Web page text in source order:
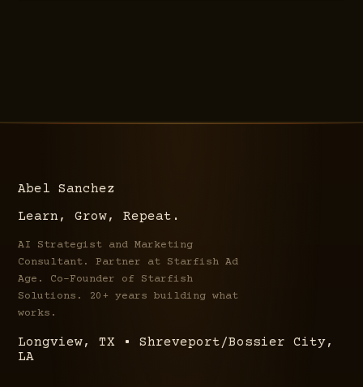
Abel Sanchez
Learn, Grow, Repeat.
AI Strategist and Marketing
Consultant. Partner at Starfish Ad
Age. Co-Founder of Starfish
Solutions. 20+ years building what
works.
Longview, TX • Shreveport/Bossier City,
LA